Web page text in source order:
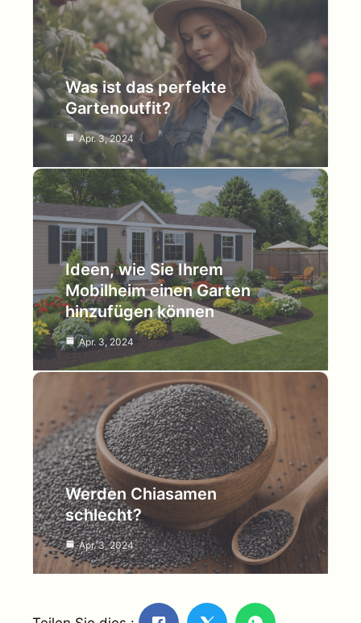
Was ist das perfekte
Gartenoutfit?
Apr. 3, 2024
Ideen, wie Sie Ihrem
Mobilheim einen Garten
hinzufügen können
Apr. 3, 2024
Werden Chiasamen
schlecht?
Apr. 3, 2024